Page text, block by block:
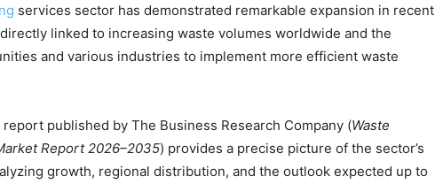
services sector has demonstrated remarkable expansion in recent
linked to increasing waste volumes worldwide and the
and various industries to implement more efficient waste
published by The Business Research Company (Waste
Report 2026–2035) provides a precise picture of the sector’s
growth, regional distribution, and the outlook expected up to